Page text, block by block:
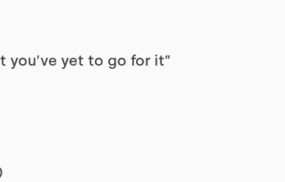
you’ve yet to go for it”